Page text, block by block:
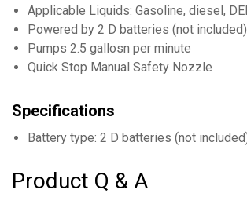
Applicable Liquids: Gasoline, diesel,
Powered by 2 D batteries (not included)
Pumps 2.5 gallosn per minute
Quick Stop Manual Safety Nozzle
Specifications
Battery type: 2 D batteries (not
Product Q & A